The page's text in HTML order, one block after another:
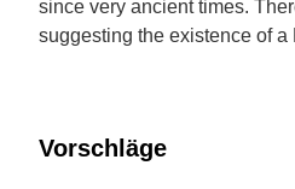
since very ancient times.
suggesting the existence of a
Vorschläge